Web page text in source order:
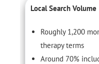
Local Search Volume
Roughly 1,200
therapy terms
Around 70%